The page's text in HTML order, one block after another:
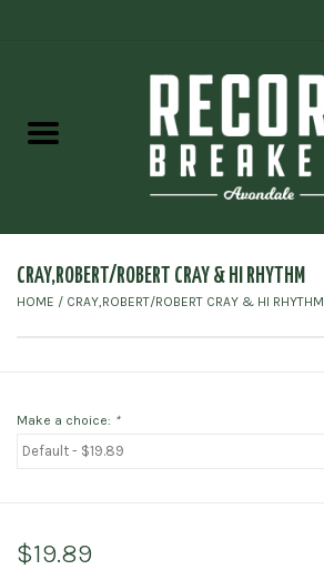
Gift cards
CRAY,ROBERT/ROBERT CRAY & HI RHYTHM
HOME / CRAY,ROBERT/ROBERT CRAY & HI RHYTHM
Make a choice: *
$19.89